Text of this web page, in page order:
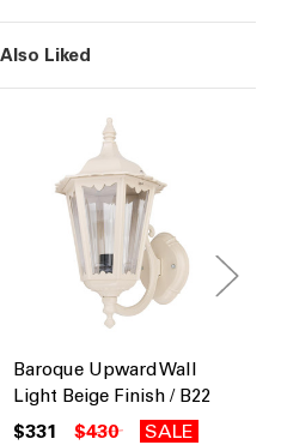
Liked
Baroque Upward Wall
Light Beige Finish / B22
$331 $430 SALE